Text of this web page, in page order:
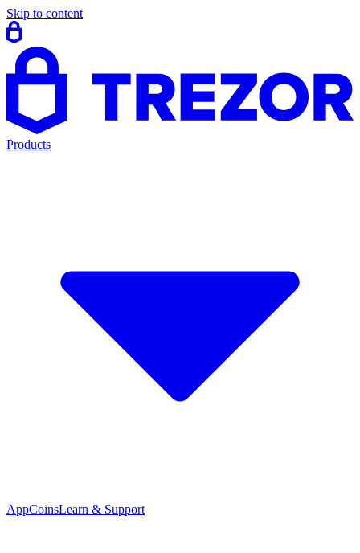
Skip to content
Products
AppCoinsLearn & Support